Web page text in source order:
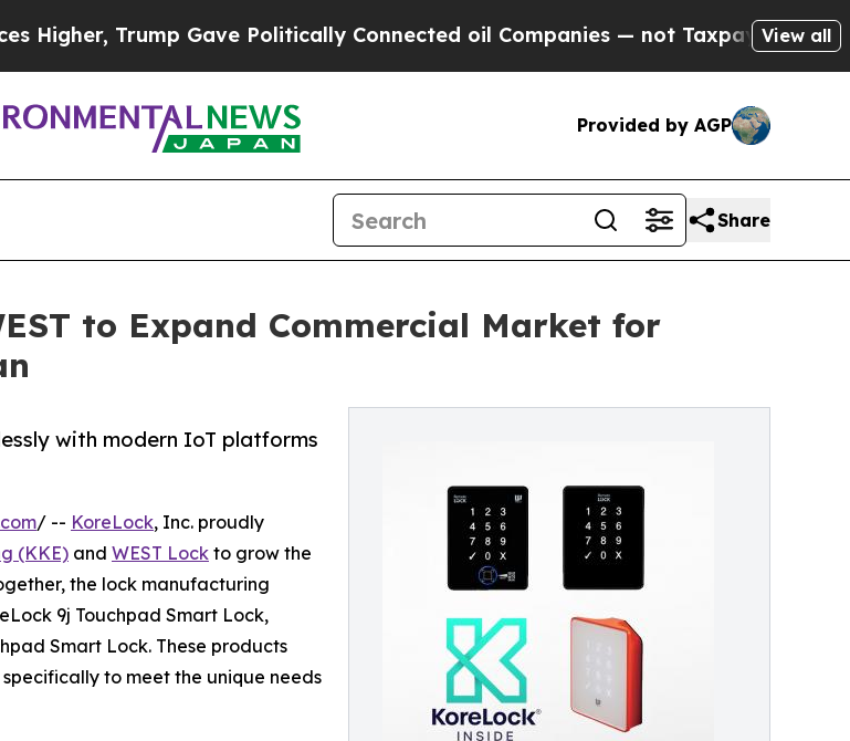
Gave Politically Connected oil Companies — not Taxpayers — the Chance
View all
Provided by AGP
Share
to Expand Commercial Market for
with modern IoT platforms
/ -- KoreLock, Inc. proudly
(KKE) and WEST Lock to grow the
the lock manufacturing
9j Touchpad Smart Lock,
Smart Lock. These products
to meet the unique needs